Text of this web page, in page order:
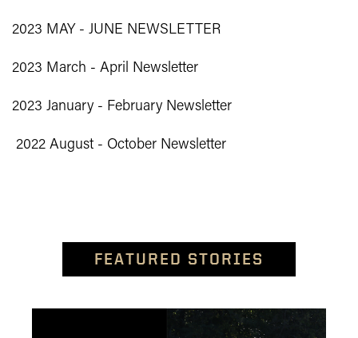
2023 MAY - JUNE NEWSLETTER
2023 March - April Newsletter
2023 January - February Newsletter
2022 August - October Newsletter
FEATURED STORIES